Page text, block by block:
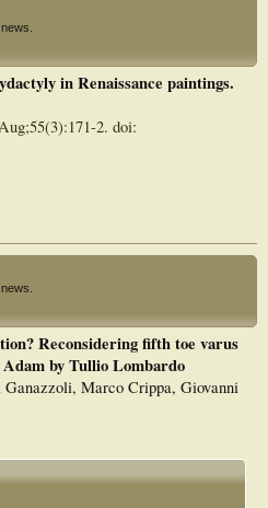
in Renaissance paintings.
2. doi:
Reconsidering fifth toe varus
by Tullio Lombardo
Marco Crippa, Giovanni